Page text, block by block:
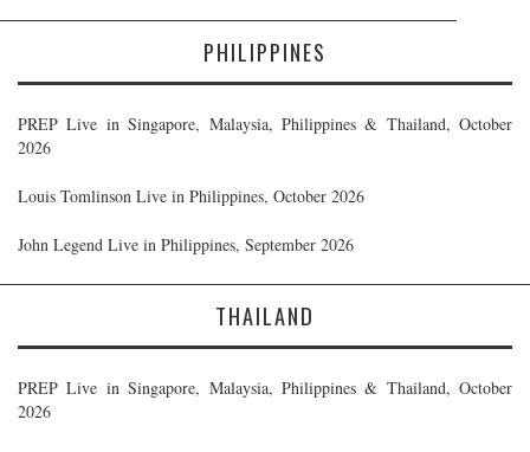
PHILIPPINES
PREP Live in Singapore, Malaysia, Philippines & Thailand, October
2026
Louis Tomlinson Live in Philippines, October 2026
John Legend Live in Philippines, September 2026
THAILAND
PREP Live in Singapore, Malaysia, Philippines & Thailand, October
2026